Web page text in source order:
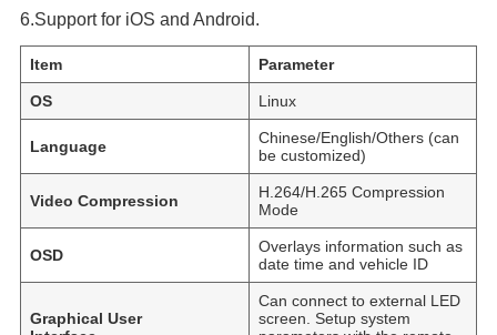
6.Support for iOS and Android.
Item Parameter
OS Linux
Language
Chinese/English/Others (can
be customized)
Video Compression
H.264/H.265 Compression
Mode
OSD
Overlays information such as
date time and vehicle ID
Graphical User
Can connect to external LED
screen. Setup system